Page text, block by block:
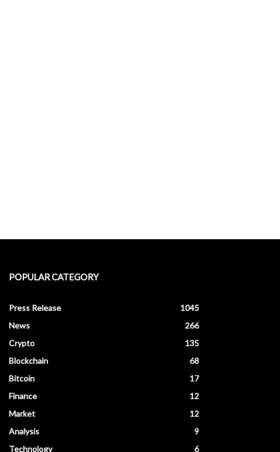
POPULAR CATEGORY
Press Release
1045
News
266
Crypto
135
Blockchain
68
Bitcoin
17
Finance
12
Market
12
Analysis
9
Technology
6